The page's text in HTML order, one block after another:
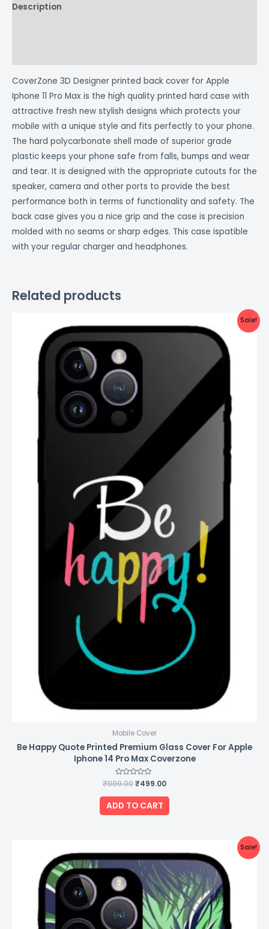
Description
CoverZone 3D Designer printed back cover for Apple
Iphone 11 Pro Max is the high quality printed hard case with
attractive fresh new stylish designs which protects your
mobile with a unique style and fits perfectly to your phone.
The hard polycarbonate shell made of superior grade
plastic keeps your phone safe from falls, bumps and wear
and tear. It is designed with the appropriate cutouts for the
speaker, camera and other ports to provide the best
performance both in terms of functionality and safety. The
back case gives you a nice grip and the case is precision
molded with no seams or sharp edges. This case ispatible
with your regular charger and headphones.
Related products
Sale!
Mobile Cover
Be Happy Quote Printed Premium Glass Cover For Apple
Iphone 14 Pro Max Coverzone
Rated
0
out
of
5
₹999.00
price
was:
₹999.00.
₹499.00
price
is:
ADD TO CART
Sale!
price
was:
₹999.00.
price
is:
₹499.00.